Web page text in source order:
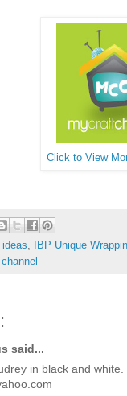
Click to View
,
IBP Unique
said...
in black and